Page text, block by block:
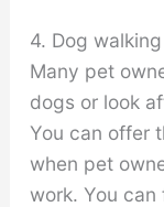
4. Dog
Many pet
dogs or look
You can offer
when pet
work. You